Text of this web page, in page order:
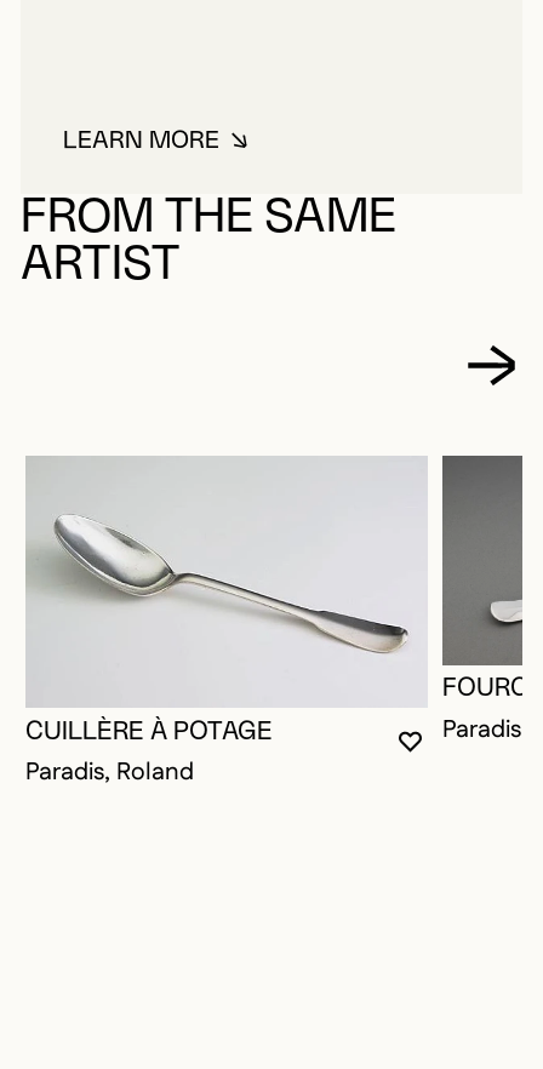
LEARN MOREABOUT PARADIS, ROLAND
FROM THE SAME
ARTIST
YOU MUST
CLOSE
OPEN
CUILLÈRE À POTAGE
Paradis, Roland
Paradis,